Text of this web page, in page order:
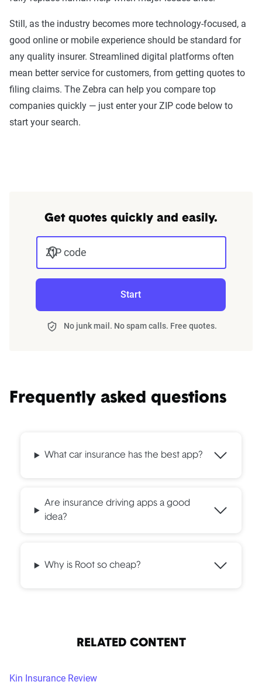
Still, as the industry becomes more technology-focused, a
good online or mobile experience should be standard for
any quality insurer. Streamlined digital platforms often
mean better service for customers, from getting quotes to
filing claims. The Zebra can help you compare top
companies quickly — just enter your ZIP code below to
start your search.
Get quotes quickly and easily.
ZIP code
Start
No junk mail. No spam calls. Free quotes.
Frequently asked questions
What car insurance has the best app?
Are insurance driving apps a good
idea?
Why is Root so cheap?
RELATED CONTENT
Kin Insurance Review